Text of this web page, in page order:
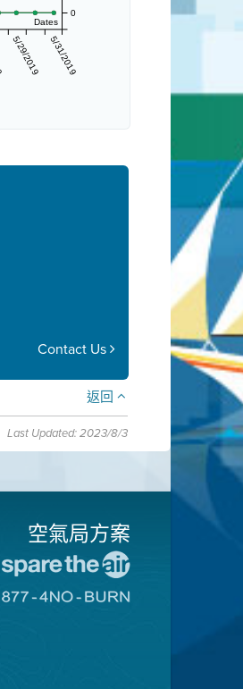
Dates
5/29/2019 5/31/2019
0
Contact Us
返回
Last Updated: 2023/8/3
空氣局方案
往